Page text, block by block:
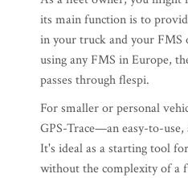
its main function is to
in your truck and your FMS
using any FMS in Europe,
passes through flespi.
For smaller or personal
GPS-Trace—an easy-to-
It's ideal as a starting tool
without the complexity of a